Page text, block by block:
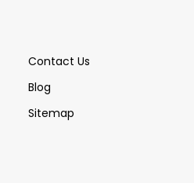
Contact Us
Blog
Sitemap